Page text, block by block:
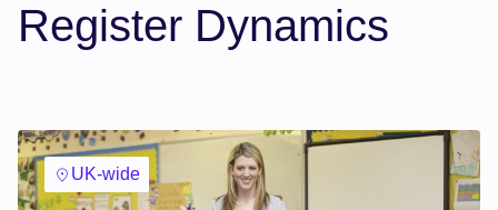
Register Dynamics
UK-wide